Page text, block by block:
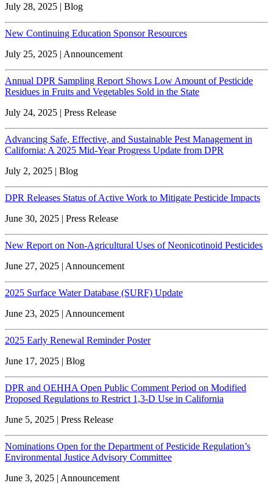
July 28, 2025 | Blog
New Continuing Education Sponsor Resources
July 25, 2025 | Announcement
Annual DPR Sampling Report Shows Low Amount of Pesticide
Residues in Fruits and Vegetables Sold in the State
July 24, 2025 | Press Release
Advancing Safe, Effective, and Sustainable Pest Management in
California: A 2025 Mid-Year Progress Update from DPR
July 2, 2025 | Blog
DPR Releases Status of Active Work to Mitigate Pesticide Impacts
June 30, 2025 | Press Release
New Report on Non-Agricultural Uses of Neonicotinoid Pesticides
June 27, 2025 | Announcement
2025 Surface Water Database (SURF) Update
June 23, 2025 | Announcement
2025 Early Renewal Reminder Poster
June 17, 2025 | Blog
DPR and OEHHA Open Public Comment Period on Modified
Proposed Regulations to Restrict 1,3-D Use in California
June 5, 2025 | Press Release
Nominations Open for the Department of Pesticide Regulation’s
Environmental Justice Advisory Committee
June 3, 2025 | Announcement